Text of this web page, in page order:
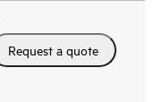
Request a quote